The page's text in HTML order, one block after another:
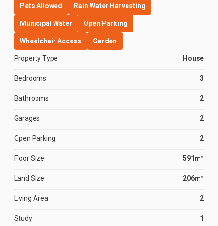
Pets Allowed Rain Water Harvesting
Municipal Water Open Parking
Wheelchair Access Garden
Property Type House
Bedrooms 3
Bathrooms 2
Garages 2
Open Parking 2
Floor Size 591m²
Land Size 206m²
Living Area 2
Study 1